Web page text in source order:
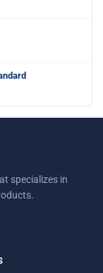
specializes in